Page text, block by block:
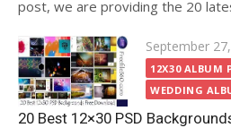
post, we are providing the 20
Posted
on
September
12X30 ALBUM
WEDDING
20 Best 12×30 PSD